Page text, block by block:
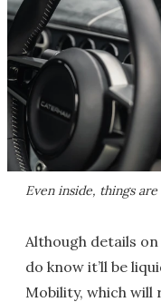
Even inside, things
Although details
do know it’ll be
Mobility, which will